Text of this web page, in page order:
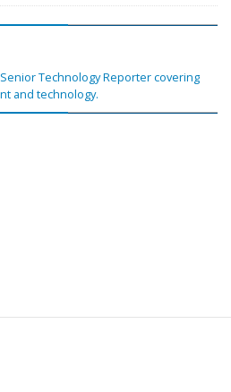
Technology Reporter covering
and technology.